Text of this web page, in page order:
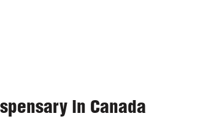
in Canada